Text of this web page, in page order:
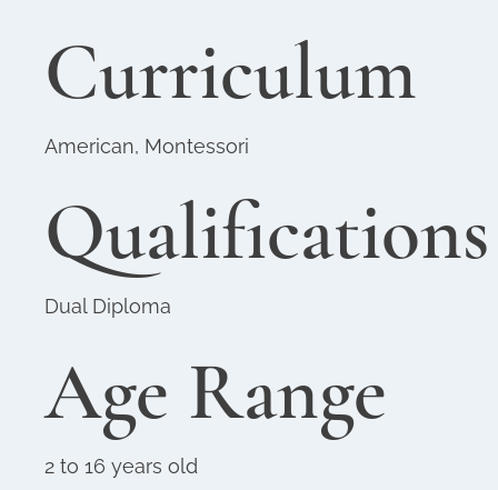
Curriculum
American, Montessori
Qualifications
Dual Diploma
Age Range
2 to 16 years old